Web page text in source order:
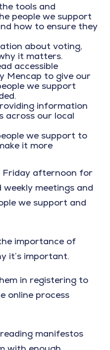
tools and
people we support
how to ensure they
about voting,
it matters.
accessible
Mencap to give our
we support
information
across our local
we support to
it more
Friday afternoon for
meetings and
we support and
importance of
it’s important.
in registering to
online process
manifestos